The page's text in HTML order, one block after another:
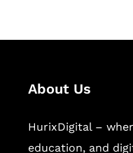
About Us
HurixDigital –
education, and